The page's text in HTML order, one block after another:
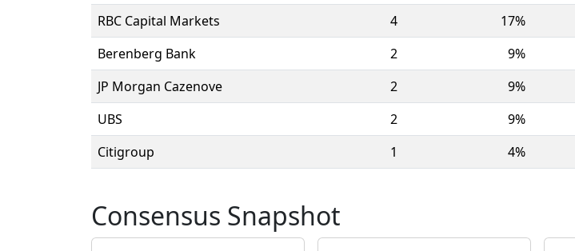
RBC Capital Markets
4 17%
Berenberg Bank
2 9%
JP Morgan Cazenove
2 9%
UBS
2 9%
Citigroup
1 4%
Consensus Snapshot